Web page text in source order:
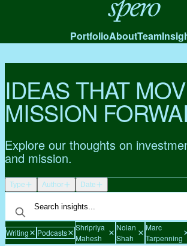
Spero
PortfolioAboutTeam
IDEAS THAT
MISSION
Explore our thoughts on
and mission.
Type Author Date
Writing Podcasts
Shripriya
Mahesh
Nolan
Shah
Marc
Tarpenning